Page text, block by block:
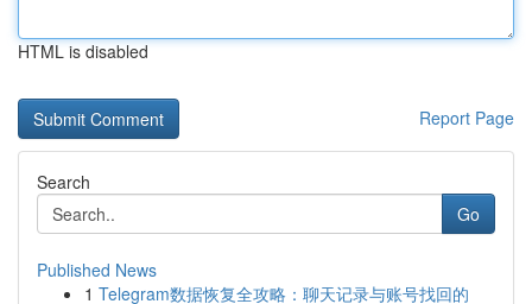
HTML is disabled
Report Page
Search
Go
Published News
1 Telegram数据恢复全攻略：聊天记录与账号找回的